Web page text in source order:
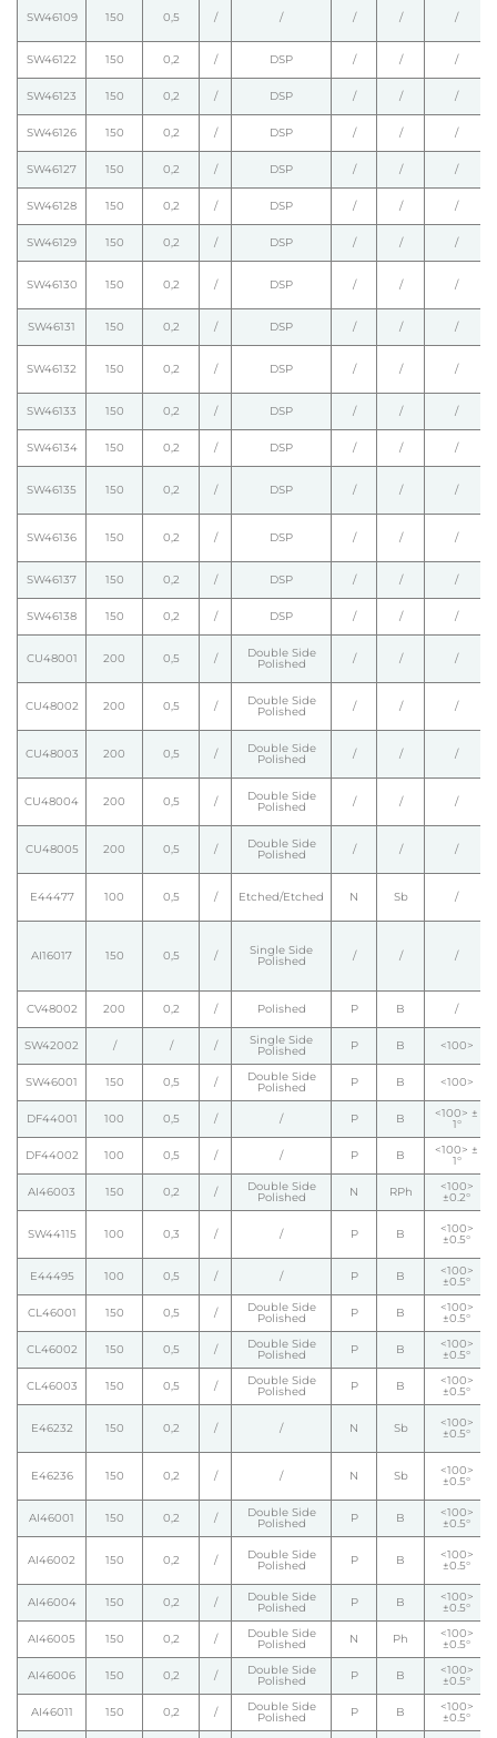
SW46109 150 0,5 / / / / /
SW46122 150 0,2 / DSP / / /
SW46123 150 0,2 / DSP / / /
SW46126 150 0,2 / DSP / / /
SW46127 150 0,2 / DSP / / /
SW46128 150 0,2 / DSP / / /
SW46129 150 0,2 / DSP / / /
SW46130 150 0,2 / DSP / / /
SW46131 150 0,2 / DSP / / /
SW46132 150 0,2 / DSP / / /
SW46133 150 0,2 / DSP / / /
SW46134 150 0,2 / DSP / / /
SW46135 150 0,2 / DSP / / /
SW46136 150 0,2 / DSP / / /
SW46137 150 0,2 / DSP / / /
SW46138 150 0,2 / DSP / / /
CU48001 200 0,5 / Double Side
Polished / / /
CU48002 200 0,5 / Double Side
Polished / / /
CU48003 200 0,5 / Double Side
Polished / / /
CU48004 200 0,5 / Double Side
Polished / / /
CU48005 200 0,5 / Double Side
Polished / / /
E44477 100 0,5 / Etched/Etched N Sb /
AI16017 150 0,5 / Single Side
Polished / / /
CV48002 200 0,2 / Polished P B /
SW42002 / / / Single Side
Polished P B <100>
SW46001 150 0,5 / Double Side
Polished P B <100>
DF44001 100 0,5 / / P B <100> ±
1°
DF44002 100 0,5 / / P B <100> ±
1°
AI46003 150 0,2 / Double Side
Polished N RPh <100>
±0.2°
SW44115 100 0,3 / / P B <100>
±0.5°
E44495 100 0,5 / / P B <100>
±0.5°
CL46001 150 0,5 / Double Side
Polished P B <100>
±0.5°
CL46002 150 0,5 / Double Side
Polished P B <100>
±0.5°
CL46003 150 0,5 / Double Side
Polished P B <100>
±0.5°
E46232 150 0,2 / / N Sb <100>
±0.5°
E46236 150 0,2 / / N Sb <100>
±0.5°
AI46001 150 0,2 / Double Side
Polished P B <100>
±0.5°
AI46002 150 0,2 / Double Side
Polished P B <100>
±0.5°
AI46004 150 0,2 / Double Side
Polished P B <100>
±0.5°
AI46005 150 0,2 / Double Side
Polished N Ph <100>
±0.5°
AI46006 150 0,2 / Double Side
Polished P B <100>
±0.5°
AI46011 150 0,2 / Double Side
Polished P B <100>
±0.5°